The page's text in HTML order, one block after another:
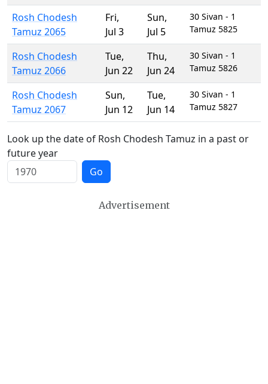
Rosh Chodesh
Tamuz 2065
Fri,
Jul 3
Sun,
Jul 5
30 Sivan - 1
Tamuz 5825
Rosh Chodesh
Tamuz 2066
Tue,
Jun 22
Thu,
Jun 24
30 Sivan - 1
Tamuz 5826
Rosh Chodesh
Tamuz 2067
Sun,
Jun 12
Tue,
Jun 14
30 Sivan - 1
Tamuz 5827
Look up the date of Rosh Chodesh Tamuz in a past or
future year
Go
Advertisement